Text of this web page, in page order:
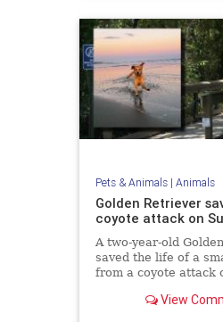
Pets & Animals| Animals
Golden Retriever
coyote attack on
A two-year-old
saved the life of a
from a coyote attack
the Coyote Catcher.”
View